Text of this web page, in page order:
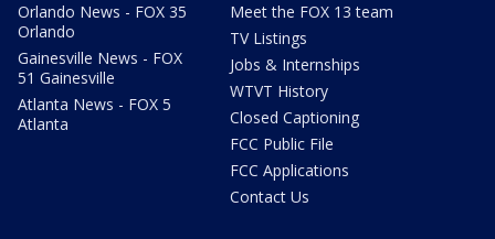
Orlando News - FOX 35
Orlando
Gainesville News - FOX
51 Gainesville
Atlanta News - FOX 5
Atlanta
Meet the FOX 13 team
TV Listings
Jobs & Internships
WTVT History
Closed Captioning
FCC Public File
FCC Applications
Contact Us